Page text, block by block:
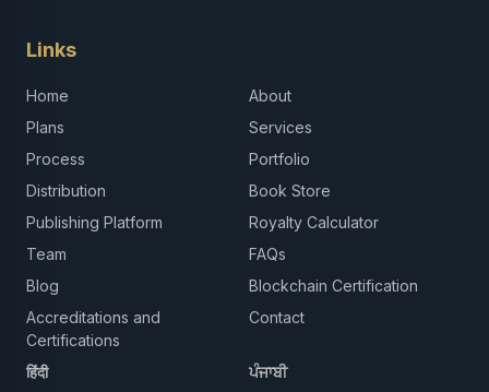
Links
Home
About
Plans
Services
Process
Portfolio
Distribution
Book Store
Publishing Platform
Royalty Calculator
Team
FAQs
Blog
Blockchain Certification
Accreditations and
Certifications
Contact
हिंदी ਪੰਜਾਬੀ